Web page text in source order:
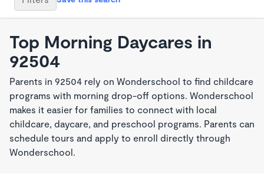
Top Morning Daycares in
92504
Parents in 92504 rely on Wonderschool to find childcare
programs with morning drop-off options. Wonderschool
makes it easier for families to connect with local
childcare, daycare, and preschool programs. Parents can
schedule tours and apply to enroll directly through
Wonderschool.